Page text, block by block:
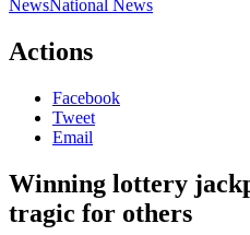
NewsNational News
Actions
Facebook
Tweet
Email
Winning lottery
tragic for others